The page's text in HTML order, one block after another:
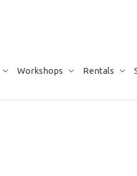
Workshops Rentals